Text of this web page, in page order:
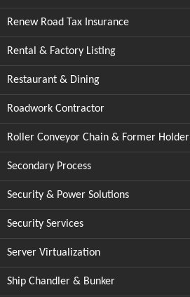
Renew Road Tax Insurance
Rental & Factory Listing
Restaurant & Dining
Roadwork Contractor
Roller Conveyor Chain & Former Holder
Secondary Process
Security & Power Solutions
Security Services
Server Virtualization
Ship Chandler & Bunker